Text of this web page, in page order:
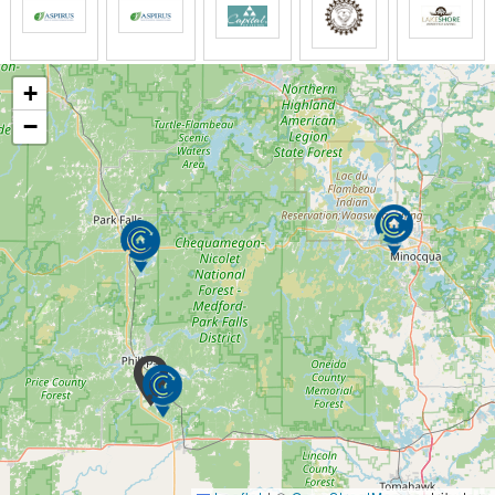
Grooming
Bathing
Oral cares
Perineal cares
Incontinence management
Medication management
Home-cooked meals
Daily housekeeping
Laundry
Weight, glucose, & blood pressure checks
and Much More!
AMENITIES
Large Individual Private Rooms with private
bathrooms
Private in-room climate controls
24 / 7 awake staff on site
Home cooked meals with snacks
Highly trained & state certified caregivers
Medical Director on staff
Registered Nurse on staff
+
−